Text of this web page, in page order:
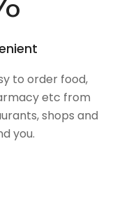
to order food,
etc from
shops and
you.